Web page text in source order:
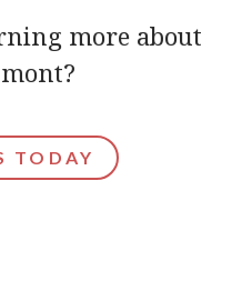
more about
TODAY